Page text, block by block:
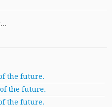
the future.
the future.
the future.